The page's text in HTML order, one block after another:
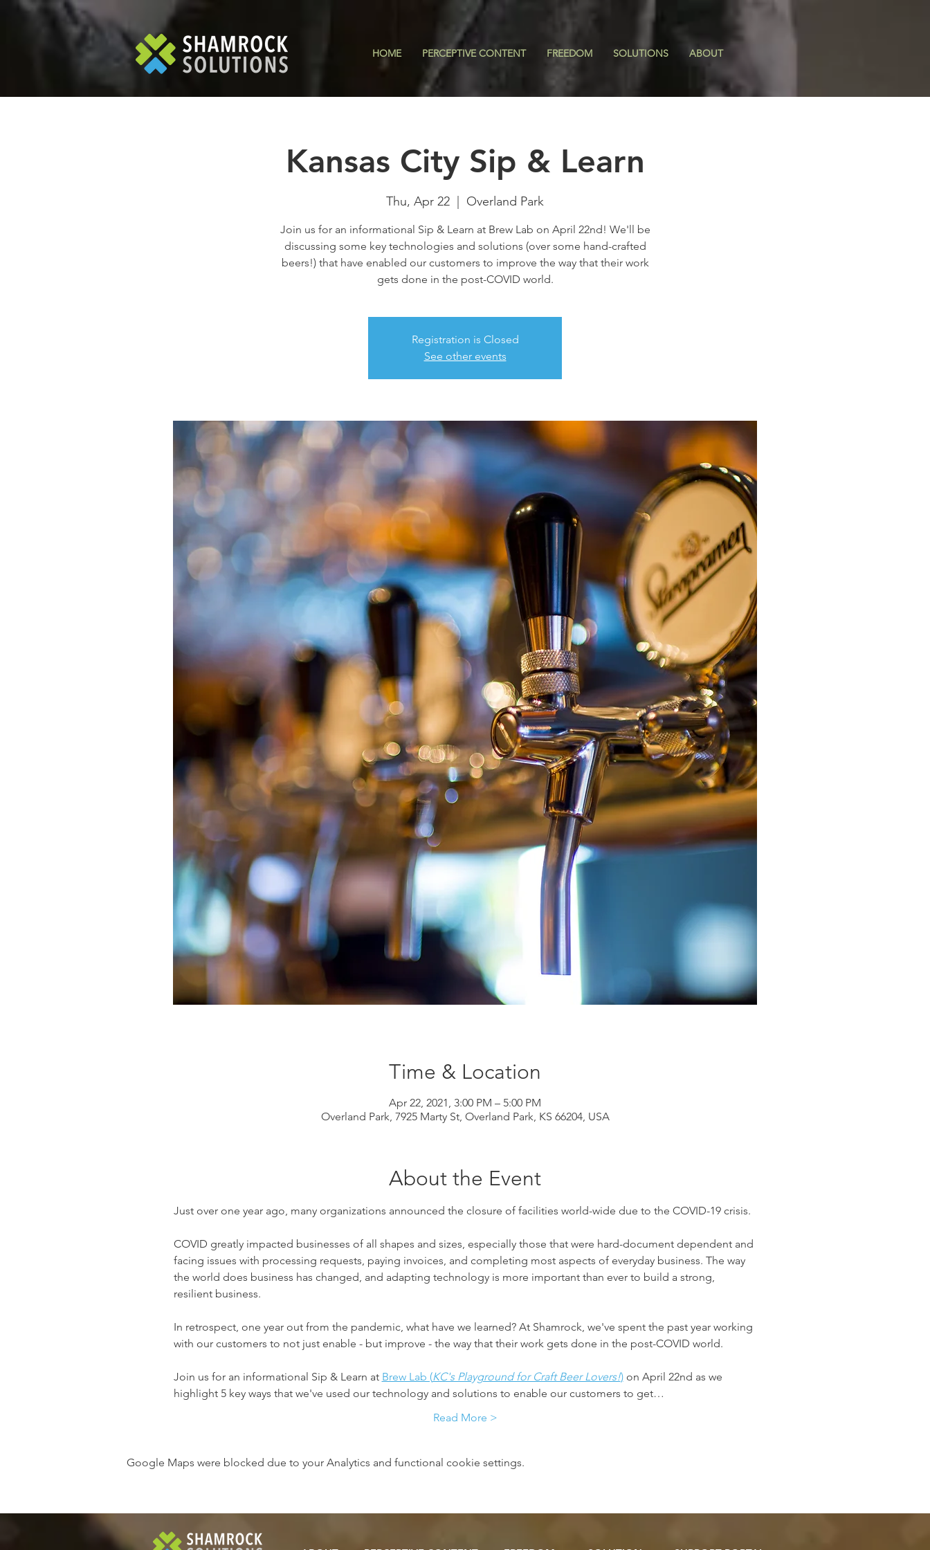
HOME PERCEPTIVE CONTENT FREEDOM SOLUTIONS ABOUT
Kansas City Sip & Learn
Thu, Apr 22 Overland Park
Join us for an informational Sip & Learn at Brew Lab on April 22nd! We'll be
discussing some key technologies and solutions (over some hand-crafted
beers!) that have enabled our customers to improve the way that their work
gets done in the post-COVID world.
Registration is Closed
See other events
Time & Location
Apr 22, 2021, 3:00 PM – 5:00 PM
Overland Park, 7925 Marty St, Overland Park, KS 66204, USA
About the Event
Just over one year ago, many organizations announced the closure of facilities world-wide due to the COVID-19 crisis.
COVID greatly impacted businesses of all shapes and sizes, especially those that were hard-document dependent and
facing issues with processing requests, paying invoices, and completing most aspects of everyday business. The way
the world does business has changed, and adapting technology is more important than ever to build a strong,
resilient business.
In retrospect, one year out from the pandemic, what have we learned? ​At Shamrock, we've spent the past year working
with our customers to not just enable - but improve - the way that their work gets done in the post-COVID world.
Join us for an informational Sip & Learn at Brew Lab (KC's Playground for Craft Beer Lovers!) on April 22nd as we
highlight 5 key ways that we've used our technology and solutions to enable our customers to get…
Read More >
Google Maps were blocked due to your Analytics and functional cookie settings.